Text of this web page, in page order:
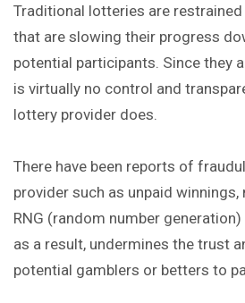
Traditional lotteries are restrained
that are slowing their progress
potential participants. Since they
is virtually no control and
lottery provider does.
There have been reports of
provider such as unpaid
RNG (random number
as a result, undermines the trust
potential gamblers or betters to